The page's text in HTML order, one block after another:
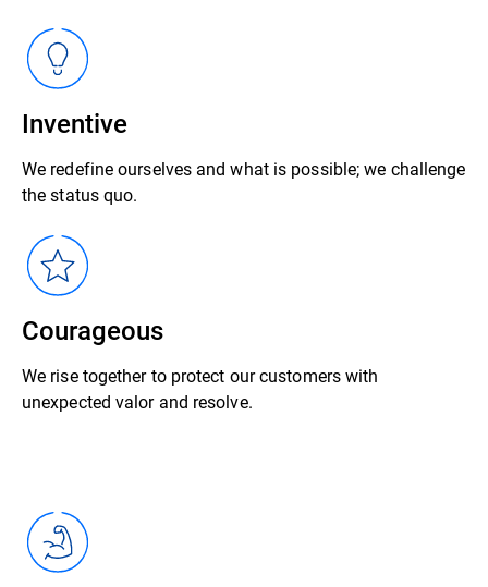
Inventive
We redefine ourselves and what is possible; we challenge
the status quo.
Courageous
We rise together to protect our customers with
unexpected valor and resolve.